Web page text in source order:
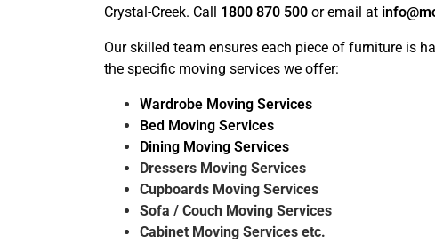
Crystal-Creek. Call 1800 870 500 or email at
Our skilled team ensures each piece of furniture is
the specific moving services we offer:
Wardrobe Moving Services
Bed Moving Services
Dining Moving Services
Dressers Moving Services
Cupboards Moving Services
Sofa / Couch Moving Services
Cabinet Moving Services etc.